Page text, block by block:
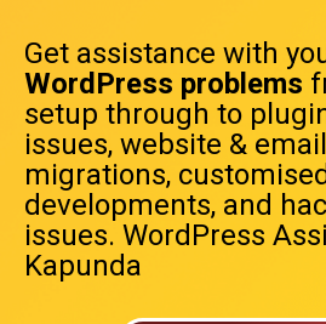
Get assistance with
WordPress problems
setup through to
issues, website &
migrations, customised
developments, and
issues. WordPress
Kapunda